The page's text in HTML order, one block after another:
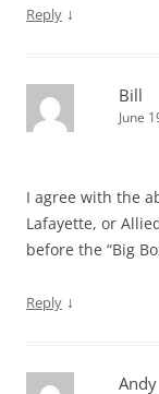
Reply ↓
Bill
June
I agree with the
Lafayette, or
before the “Big
Reply ↓
Andy